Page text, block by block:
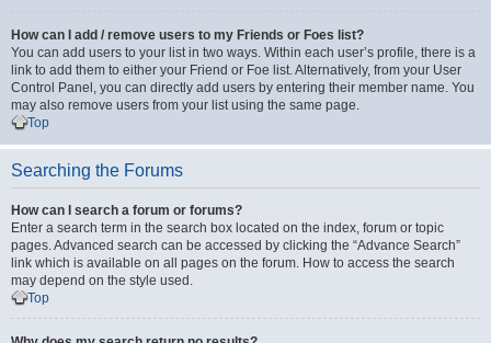
How can I add / remove users to my Friends or Foes list?
You can add users to your list in two ways. Within each user’s profile, there is a
link to add them to either your Friend or Foe list. Alternatively, from your User
Control Panel, you can directly add users by entering their member name. You
may also remove users from your list using the same page.
Top
Searching the Forums
How can I search a forum or forums?
Enter a search term in the search box located on the index, forum or topic
pages. Advanced search can be accessed by clicking the “Advance Search”
link which is available on all pages on the forum. How to access the search
may depend on the style used.
Top